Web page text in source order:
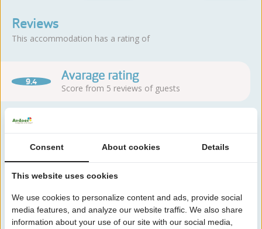
Reviews
This accommodation has a rating of
9.4 Avarage rating
Score from 5 reviews of guests
About the campsite
Camping Duinoord is located in Westenschouwen, close to the
combination of sea, dunes and nature.
Read more
Consent About cookies Details
This website uses cookies
We use cookies to personalize content and ads, provide social
media features, and analyze our website traffic. We also share
information about your use of our site with our social media,